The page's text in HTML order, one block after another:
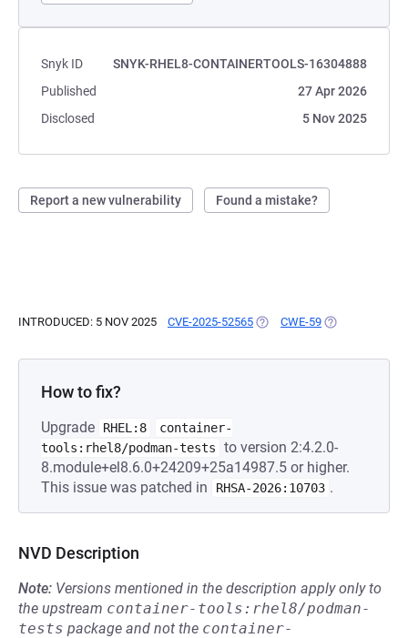
Snyk ID
SNYK-RHEL8-CONTAINERTOOLS-16304888
Published
27 Apr 2026
Disclosed
5 Nov 2025
Report a new vulnerability Found a mistake?
INTRODUCED: 5 NOV 2025 CVE-2025-52565 (OPENS IN A NEW TAB)
CWE-59 (OPENS IN A
How to fix?
Upgrade RHEL:8
container-
tools:rhel8/podman-tests
to version 2:4.2.0-
8.module+el8.6.0+24209+25a14987.5 or higher.
This issue was patched in
RHSA-2026:10703 .
NVD Description
Note: Versions mentioned in the description apply only to
the upstream container-tools:rhel8/podman-
tests package and not the container-